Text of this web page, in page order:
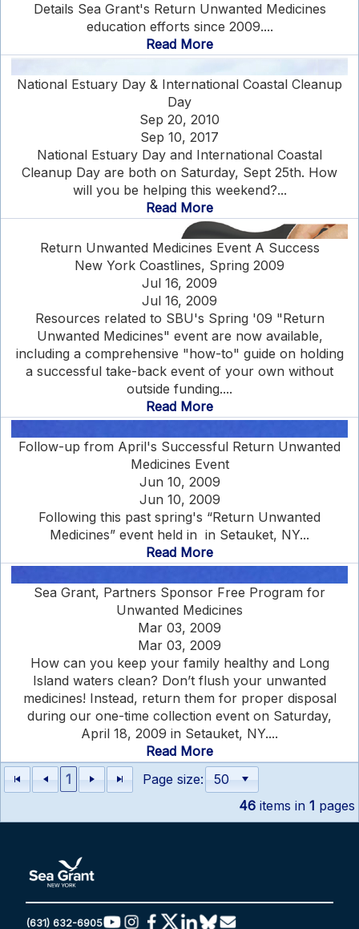
1
Page size:
46 items in 1 pages
Details Sea Grant's Return Unwanted Medicines
education efforts since 2009....
Read More
National Estuary Day & International Coastal Cleanup
Day
Sep 20, 2010
Sep 10, 2017
National Estuary Day and International Coastal
Cleanup Day are both on Saturday, Sept 25th. How
will you be helping this weekend?...
Read More
Return Unwanted Medicines Event A Success
New York Coastlines, Spring 2009
Jul 16, 2009
Jul 16, 2009
Resources related to SBU's Spring '09 "Return
Unwanted Medicines" event are now available,
including a comprehensive "how-to" guide on holding
a successful take-back event of your own without
outside funding....
Read More
Follow-up from April's Successful Return Unwanted
Medicines Event
Jun 10, 2009
Jun 10, 2009
Following this past spring's “Return Unwanted
Medicines” event held in in Setauket, NY...
Read More
Sea Grant, Partners Sponsor Free Program for
Unwanted Medicines
Mar 03, 2009
Mar 03, 2009
How can you keep your family healthy and Long
Island waters clean? Don’t flush your unwanted
medicines! Instead, return them for proper disposal
during our one-time collection event on Saturday,
April 18, 2009 in Setauket, NY....
Read More
(631) 632-6905